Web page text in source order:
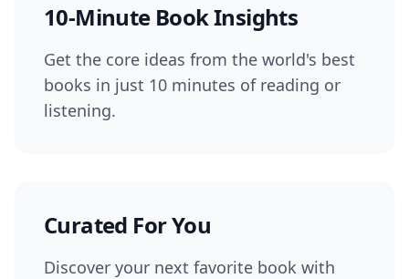
10-Minute Book Insights
Get the core ideas from the world's best
books in just 10 minutes of reading or
listening.
Curated For You
Discover your next favorite book with